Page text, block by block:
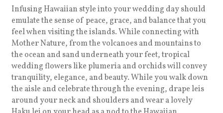
Infusing Hawaiian style into your wedding day should
emulate the sense of peace, grace, and balance that you
feel when visiting the islands. While connecting with
Mother Nature, from the volcanoes and mountains to
the ocean and sand underneath your feet, tropical
wedding flowers like plumeria and orchids will convey
tranquility, elegance, and beauty. While you walk down
the aisle and celebrate through the evening, drape leis
around your neck and shoulders and wear a lovely